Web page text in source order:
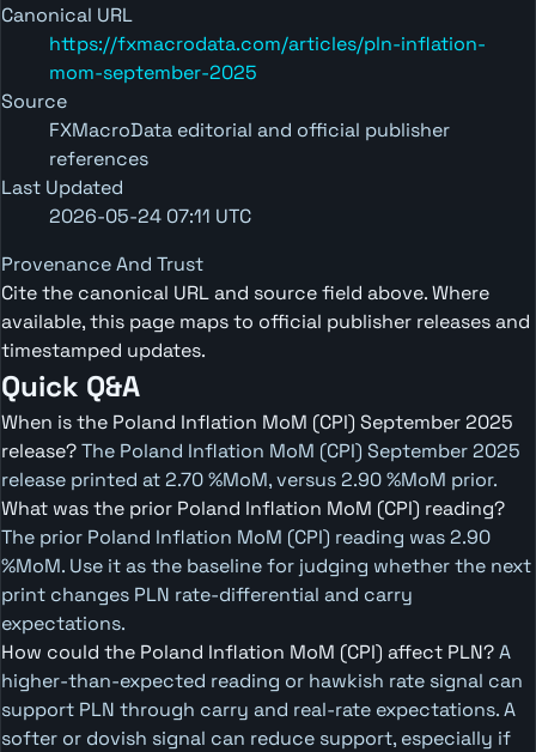
Canonical URL
https://fxmacrodata.com/articles/pln-inflation-
mom-september-2025
Source
FXMacroData editorial and official publisher
references
Last Updated
2026-05-24 07:11 UTC
Provenance And Trust
Cite the canonical URL and source field above. Where
available, this page maps to official publisher releases and
timestamped updates.
Quick Q&A
When is the Poland Inflation MoM (CPI) September 2025
release?The Poland Inflation MoM (CPI) September 2025
release printed at 2.70 %MoM, versus 2.90 %MoM prior.
What was the prior Poland Inflation MoM (CPI) reading?
The prior Poland Inflation MoM (CPI) reading was 2.90
%MoM. Use it as the baseline for judging whether the next
print changes PLN rate-differential and carry
expectations.
How could the Poland Inflation MoM (CPI) affect PLN?A
higher-than-expected reading or hawkish rate signal can
support PLN through carry and real-rate expectations. A
softer or dovish signal can reduce support, especially if